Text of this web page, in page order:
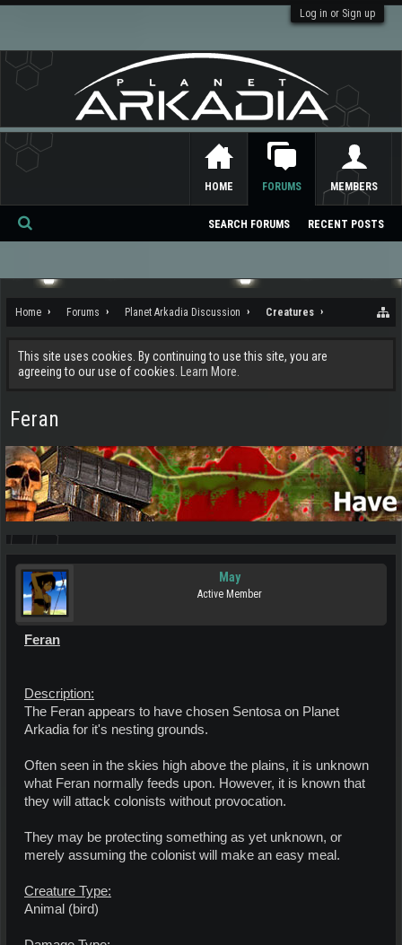
Log in or Sign up
Home Forums Planet Arkadia Discussion Creatures
This site uses cookies. By continuing to use this site, you are
agreeing to our use of cookies.
Learn More.
Feran
May
Active Member
Feran
Description:
The Feran appears to have chosen Sentosa on Planet
Arkadia for it's nesting grounds.
Often seen in the skies high above the plains, it is unknown
what Feran normally feeds upon. However, it is known that
they will attack colonists without provocation.
They may be protecting something as yet unknown, or
merely assuming the colonist will make an easy meal.
Creature Type:
Animal (bird)
HOME FORUMS
SEARCH FORUMS RECENT POSTS
MEMBERS
Se
ch